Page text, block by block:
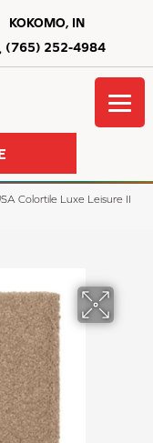
KOKOMO, IN
(765) 252-4984
Colortile Luxe Leisure II